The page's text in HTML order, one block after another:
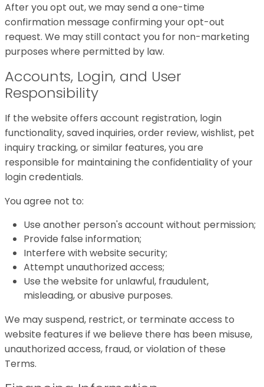
After you opt out, we may send a one-time
confirmation message confirming your opt-out
request. We may still contact you for non-marketing
purposes where permitted by law.
Accounts, Login, and User
Responsibility
If the website offers account registration, login
functionality, saved inquiries, order review, wishlist, pet
inquiry tracking, or similar features, you are
responsible for maintaining the confidentiality of your
login credentials.
You agree not to:
Use another person's account without permission;
Provide false information;
Interfere with website security;
Attempt unauthorized access;
Use the website for unlawful, fraudulent,
misleading, or abusive purposes.
We may suspend, restrict, or terminate access to
website features if we believe there has been misuse,
unauthorized access, fraud, or violation of these
Terms.